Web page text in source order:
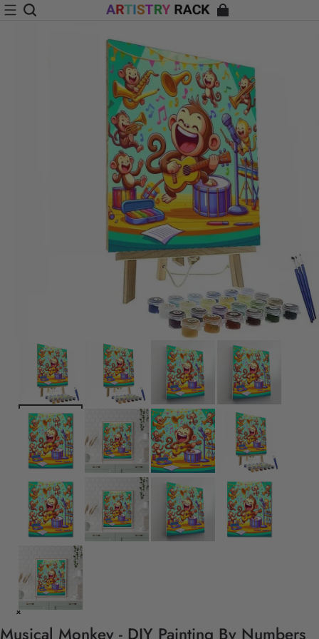
Musical Monkey - DIY Painting By Numbers